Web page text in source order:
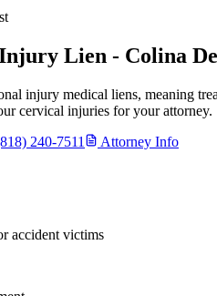
Lien - Colina
injury medical liens, meaning
cervical injuries for your attorney.
240-7511
Attorney Info
accident victims